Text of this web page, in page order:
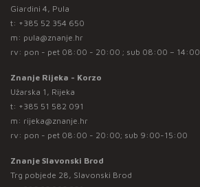
Giardini 4, Pula
t: +385 52 354 650
m: pula@znanje.hr
rv: pon - pet 08:00 - 20:00 ; sub 08:00 – 14:00
Znanje Rijeka - Korzo
Užarska 1, Rijeka
t: +385 51 582 091
m: rijeka@znanje.hr
rv: pon - pet 08:00 - 20:00; sub 9:00-15:00
Znanje Slavonski Brod
Trg pobjede 28, Slavonski Brod